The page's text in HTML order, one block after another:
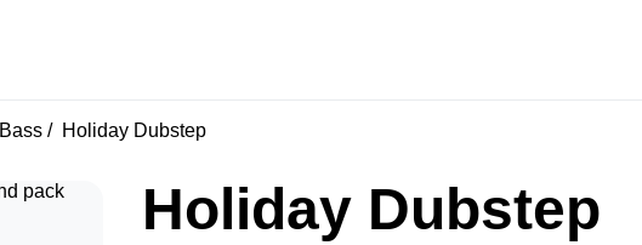
Bass Holiday Dubstep
Holiday Dubstep